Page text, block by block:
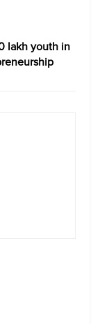
lakh youth in